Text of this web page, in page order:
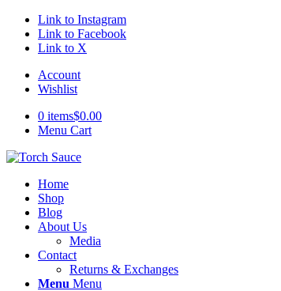
Link to Instagram
Link to Facebook
Link to X
Account
Wishlist
0 items$0.00
Menu Cart
Home
Shop
Blog
About Us
Media
Contact
Returns & Exchanges
Menu Menu